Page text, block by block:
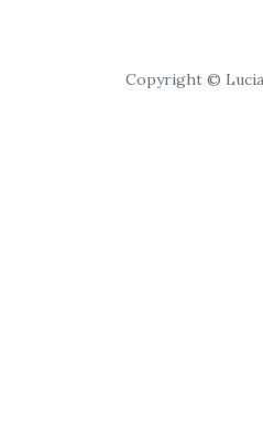
Copyright ©